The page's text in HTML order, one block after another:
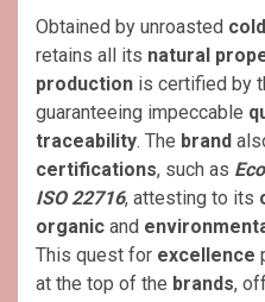
Obtained by unroasted
retains all its natural
production is certified by
guaranteeing impeccable
traceability. The brand
certifications, such as
ISO 22716, attesting to its
organic and
This quest for excellence
at the top of the brands,